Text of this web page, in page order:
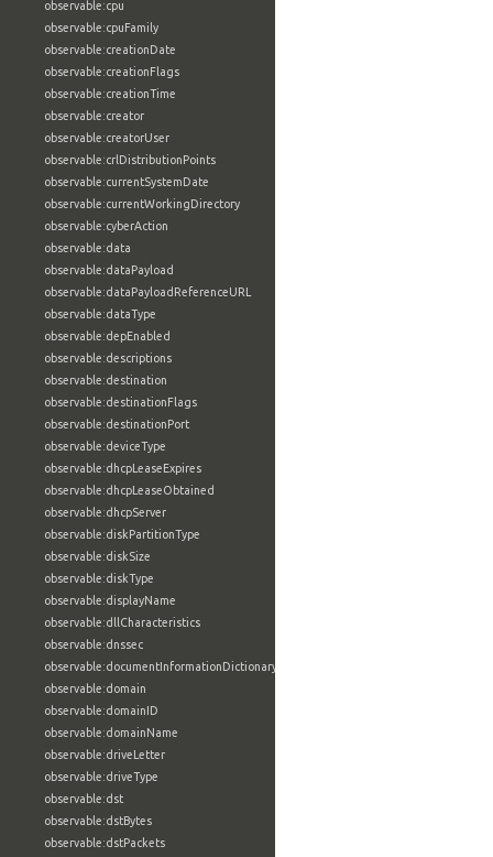
observable:cpu
observable:cpuFamily
observable:creationDate
observable:creationFlags
observable:creationTime
observable:creator
observable:creatorUser
observable:crlDistributionPoints
observable:currentSystemDate
observable:currentWorkingDirectory
observable:cyberAction
observable:data
observable:dataPayload
observable:dataPayloadReferenceURL
observable:dataType
observable:depEnabled
observable:descriptions
observable:destination
observable:destinationFlags
observable:destinationPort
observable:deviceType
observable:dhcpLeaseExpires
observable:dhcpLeaseObtained
observable:dhcpServer
observable:diskPartitionType
observable:diskSize
observable:diskType
observable:displayName
observable:dllCharacteristics
observable:dnssec
observable:documentInformationDictionary
observable:domain
observable:domainID
observable:domainName
observable:driveLetter
observable:driveType
observable:dst
observable:dstBytes
observable:dstPackets